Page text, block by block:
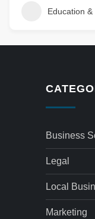
Education &
Business
Legal
Local
Marketing